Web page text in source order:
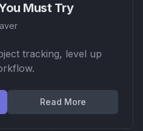
Must Try
tracking, level up
Read More